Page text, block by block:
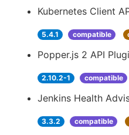
Kubernetes Client
5.4.1 compatible
Popper.js 2 API
2.10.2-1 compatible
Jenkins Health
3.3.2 compatible